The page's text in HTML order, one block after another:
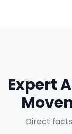
Expert
Direct